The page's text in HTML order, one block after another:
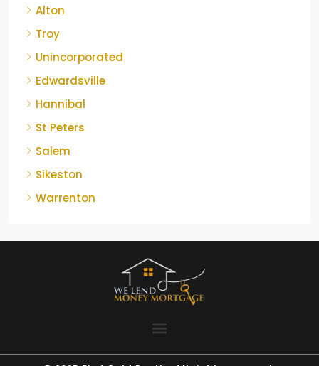
Alton
Troy
Unincorporated
Edwardsville
Hannibal
St Peters
Salem
Sikeston
Warrenton